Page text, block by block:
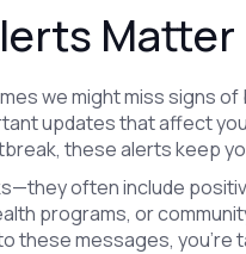
Matter
we might miss signs
updates that affect
these alerts keep
often include
programs, or
these messages,